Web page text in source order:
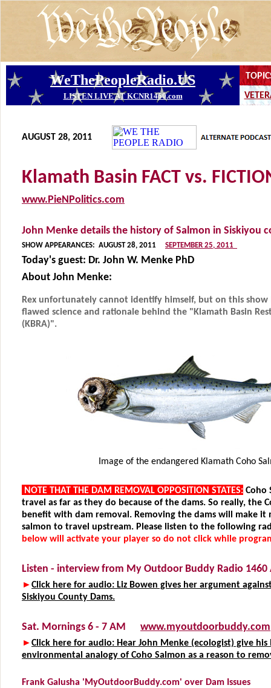
AUGUST 28, 2011
Klamath Basin FACT vs.
www.PieNPolitics.com
John Menke details the history of Salmon in Siskiyou
SHOW APPEARANCES: AUGUST 28, 2011 SEPTEMBER 25, 2011
Today's guest: Dr. John W. Menke PhD
About John Menke:
Rex unfortunately cannot identify himself, but on this show
flawed science and rationale behind the "Klamath Basin
(KBRA)".
Image of the endangered Klamath Coho
NOTE THAT THE DAM REMOVAL OPPOSITION STATES: Coho
travel as far as they do because of the dams. So really, the
benefit with dam removal. Removing the dams will make it
salmon to travel upstream. Please listen to the following
below will activate your player so do not click while
Listen - interview from My Outdoor Buddy Radio 1460
►Click here for audio: Liz Bowen gives her argument
Siskiyou County Dams.
Sat. Mornings 6 - 7 AM www.myoutdoorbuddy.com
►Click here for audio: Hear John Menke (ecologist) give
environmental analogy of Coho Salmon as a reason to
Frank Galusha 'MyOutdoorBuddy.com' over Dam Issues